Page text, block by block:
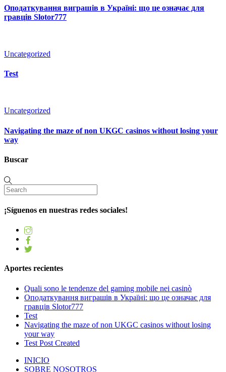
Оподаткування виграшів в Україні: що це означає для
гравців Slotor777
Uncategorized
Test
Uncategorized
Navigating the maze of non UKGC casinos without losing your
way
Buscar
¡Síguenos en nuestras redes sociales!
Aportes recientes
Quali sono le tendenze del gaming mobile nei casinò
Оподаткування виграшів в Україні: що це означає для
гравців Slotor777
Test
Navigating the maze of non UKGC casinos without losing
your way
Test Post Created
INICIO
SOBRE NOSOTROS